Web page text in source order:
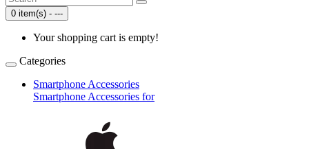
0 item(s) - ---
Your shopping cart is empty!
Categories
Smartphone Accessories
Smartphone Accessories for